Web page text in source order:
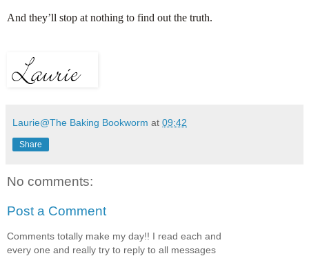
And they’ll stop at nothing to find out the truth.
Laurie@The Baking Bookworm at 09:42
Share
No comments:
Post a Comment
Comments totally make my day!! I read each and
every one and really try to reply to all messages